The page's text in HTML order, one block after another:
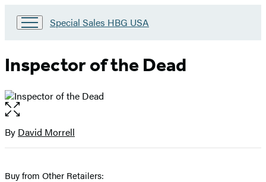
Go
Sales
HBG
Home
Special Sales HBG USA
Inspector of the Dead
Open
the
full-
Contributors
By David Morrell
Buy from Other Retailers: